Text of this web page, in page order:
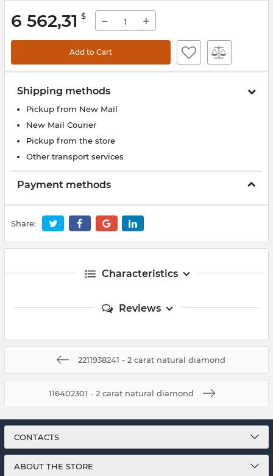
6 562,31 $ − +
Add to Cart
Shipping methods
Pickup from New Mail
New Mail Courier
Pickup from the store
Other transport services
Payment methods
Share:
Characteristics
Reviews
2211938241 - 2 carat natural diamond
116402301 - 2 carat natural diamond
CONTACTS
ABOUT THE STORE